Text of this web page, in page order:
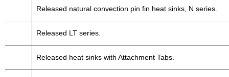
Released natural convection pin fin heat sinks, N series.
Released LT series.
Released heat sinks with Attachment Tabs.